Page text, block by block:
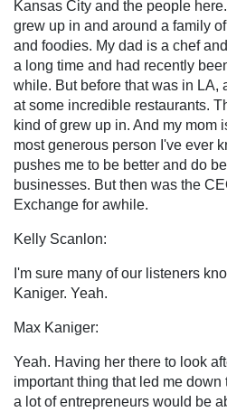
Kansas City and the people
grew up in and around a family
and foodies. My dad is a chef
a long time and had recently
while. But before that was in LA,
at some incredible restaurants.
kind of grew up in. And my mom
most generous person I've ever
pushes me to be better and do
businesses. But then was the
Exchange for awhile.
Kelly Scanlon:
I'm sure many of our listeners
Kaniger. Yeah.
Max Kaniger:
Yeah. Having her there to look
important thing that led me
a lot of entrepreneurs would be